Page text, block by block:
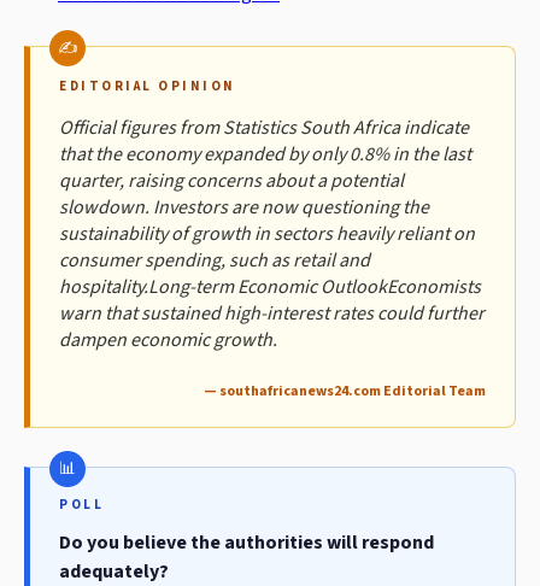
EDITORIAL OPINION
Official figures from Statistics South Africa indicate
that the economy expanded by only 0.8% in the last
quarter, raising concerns about a potential
slowdown. Investors are now questioning the
sustainability of growth in sectors heavily reliant on
consumer spending, such as retail and
hospitality.Long-term Economic OutlookEconomists
warn that sustained high-interest rates could further
dampen economic growth.
— southafricanews24.com Editorial Team
POLL
Do you believe the authorities will respond
adequately?